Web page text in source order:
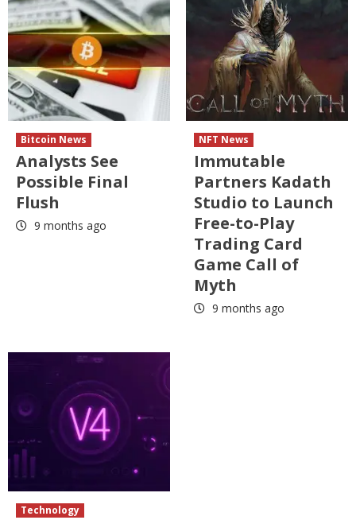
Bitcoin News
Analysts See
Possible Final
Flush
9 months ago
NFT News
Immutable
Partners Kadath
Studio to Launch
Free-to-Play
Trading Card
Game Call of
Myth
9 months ago
Technology